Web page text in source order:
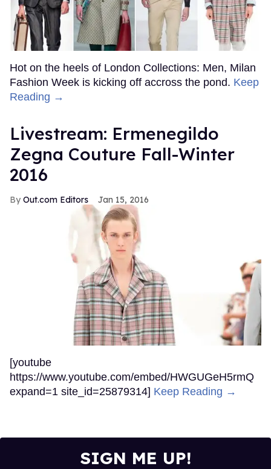
Hot on the heels of London Collections: Men, Milan
Fashion Week is kicking off accross the pond. Keep
Reading →
Livestream: Ermenegildo
Zegna Couture Fall-Winter
2016
Out.com Editors Jan 15, 2016
[youtube
https://www.youtube.com/embed/HWGUGeH5rmQ
expand=1 site_id=25879314] Keep Reading →
SIGN ME UP!